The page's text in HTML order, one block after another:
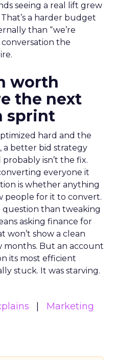
seeing a real lift grew
a harder budget
than “we’re
conversation the
worth
the next
sprint
hard and the
a better bid strategy
isn’t the fix.
everyone it
is whether anything
people for it to convert.
question than tweaking
asking finance for
won’t show a clean
months. But an account
its most efficient
stuck. It was starving.
Marketing